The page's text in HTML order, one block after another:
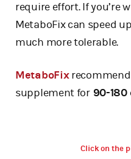
require effort. If you’re
MetaboFix can speed
much more tolerable.
MetaboFix
supplement for90-180
Click on the